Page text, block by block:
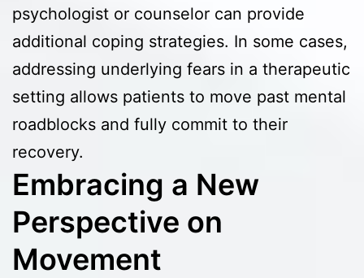
psychologist or counselor can provide
additional coping strategies. In some cases,
addressing underlying fears in a therapeutic
setting allows patients to move past mental
roadblocks and fully commit to their
recovery.
Embracing a New
Perspective on
Movement